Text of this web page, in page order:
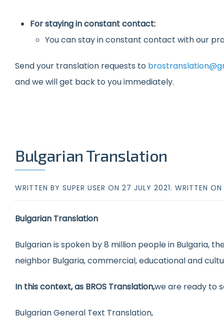
For staying in constant contact:
You can stay in constant contact with our
Send your translation requests to
and we will get back to you immediately.
Bulgarian Translation
WRITTEN BY SUPER USER ON 27 JULY 2021. WRITTEN ON
Bulgarian Translation
Bulgarian is spoken by 8 million people in Bulgaria,
neighbor Bulgaria, commercial, educational and
In this context, as BROS Translation,we are ready to
Bulgarian General Text Translation,